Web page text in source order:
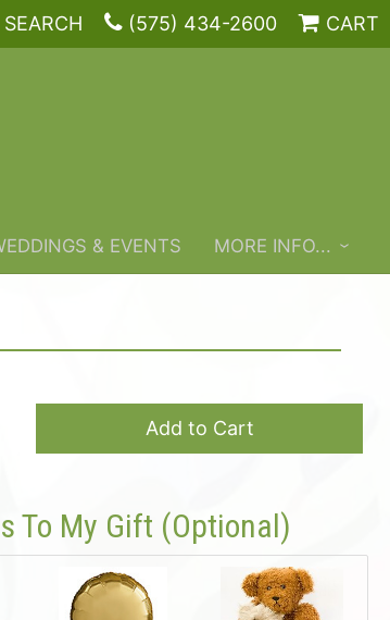
SEARCH (575) 434-2600 CART
& EVENTS MORE INFO...
Add to Cart
To My Gift (optional)